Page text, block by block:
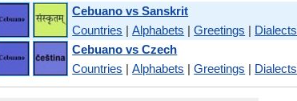
Cebuano vs Sanskrit
Countries |Alphabets |Greetings | Dialects
Cebuano vs Czech
Countries |Alphabets |Greetings | Dialects